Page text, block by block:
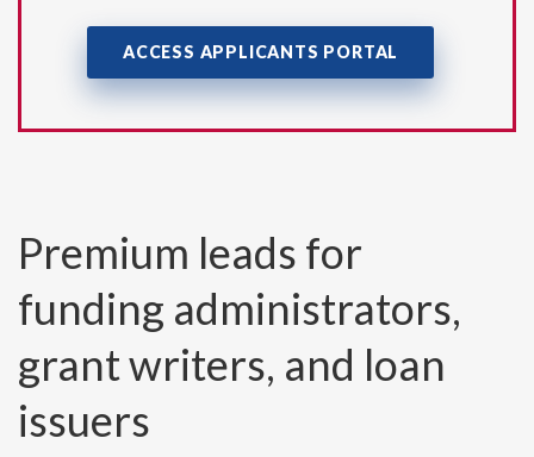
ACCESS APPLICANTS PORTAL
Premium leads for
funding administrators,
grant writers, and loan
issuers